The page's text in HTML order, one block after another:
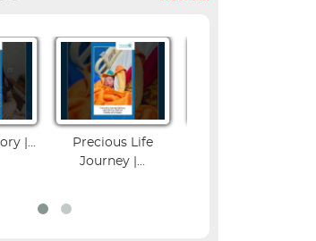
|...
Precious Life
Journey |...